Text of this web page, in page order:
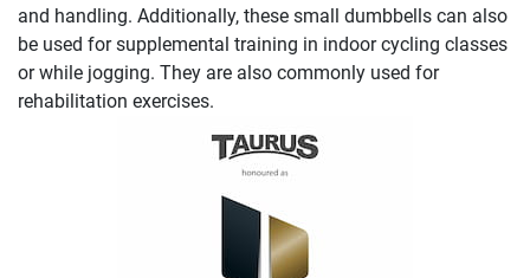
and handling. Additionally, these small dumbbells can also
be used for supplemental training in indoor cycling classes
or while jogging. They are also commonly used for
rehabilitation exercises.